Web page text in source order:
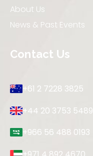
About Us
News & Past Events
Contact Us
+61 2 7228 3825
+44 20 3753 5489
+966 56 488 0193